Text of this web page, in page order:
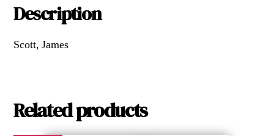
Description
Scott, James
Related products